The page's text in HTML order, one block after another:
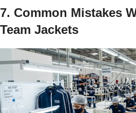
7. Common Mistakes
Team Jackets